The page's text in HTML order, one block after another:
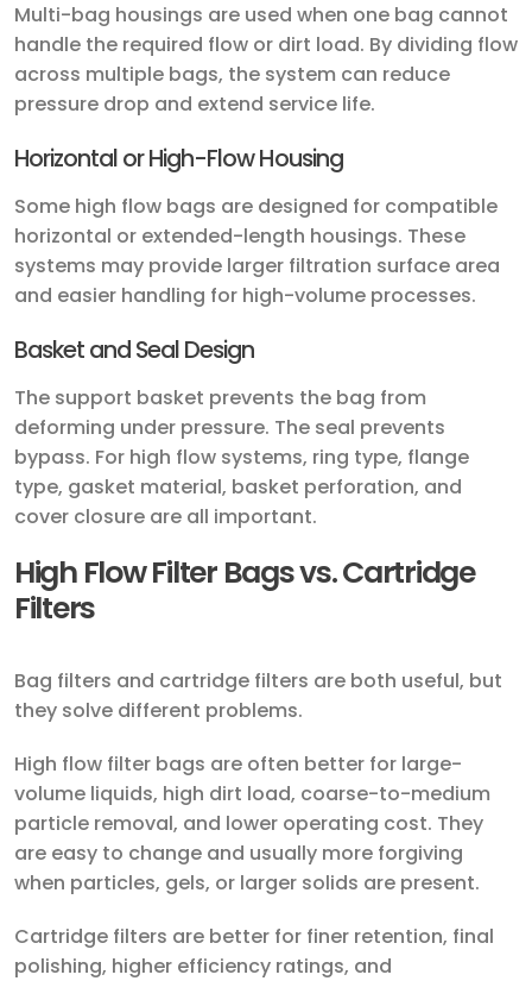
Multi-bag housings are used when one bag cannot
handle the required flow or dirt load. By dividing flow
across multiple bags, the system can reduce
pressure drop and extend service life.
Horizontal or High-Flow Housing
Some high flow bags are designed for compatible
horizontal or extended-length housings. These
systems may provide larger filtration surface area
and easier handling for high-volume processes.
Basket and Seal Design
The support basket prevents the bag from
deforming under pressure. The seal prevents
bypass. For high flow systems, ring type, flange
type, gasket material, basket perforation, and
cover closure are all important.
High Flow Filter Bags vs. Cartridge
Filters
Bag filters and cartridge filters are both useful, but
they solve different problems.
High flow filter bags are often better for large-
volume liquids, high dirt load, coarse-to-medium
particle removal, and lower operating cost. They
are easy to change and usually more forgiving
when particles, gels, or larger solids are present.
Cartridge filters are better for finer retention, final
polishing, higher efficiency ratings, and